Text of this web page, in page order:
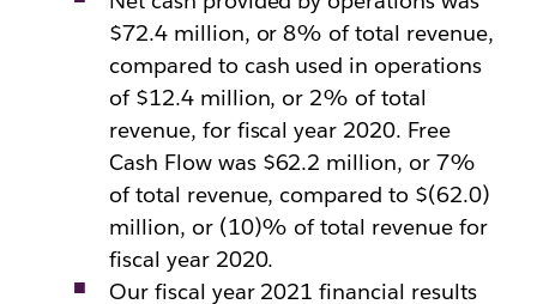
$72.4 million, or 8% of total revenue,
compared to cash used in operations
of $12.4 million, or 2% of total
revenue, for fiscal year 2020. Free
Cash Flow was $62.2 million, or 7%
of total revenue, compared to $(62.0)
million, or (10)% of total revenue for
fiscal year 2020.
Our fiscal year 2021 financial results